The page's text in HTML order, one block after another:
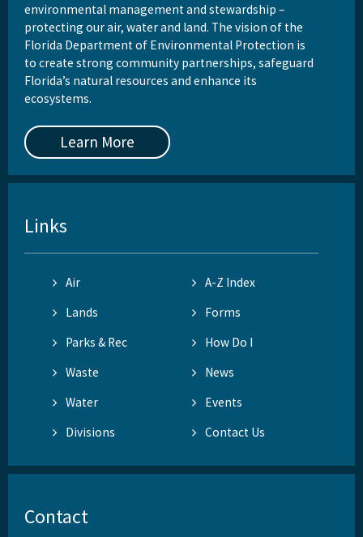
environmental management and stewardship –
protecting our air, water and land. The vision of the
Florida Department of Environmental Protection is
to create strong community partnerships, safeguard
Florida’s natural resources and enhance its
ecosystems.
Learn More
Links
Air
A-Z Index
Lands
Forms
Parks & Rec
How Do I
Waste
News
Water
Events
Divisions
Contact Us
Contact